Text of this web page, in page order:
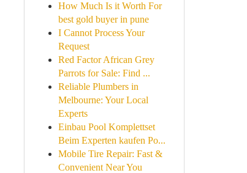
How Much Is it Worth For
best gold buyer in pune
I Cannot Process Your
Request
Red Factor African Grey
Parrots for Sale: Find ...
Reliable Plumbers in
Melbourne: Your Local
Experts
Einbau Pool Komplettset
Beim Experten kaufen Po...
Mobile Tire Repair: Fast &
Convenient Near You